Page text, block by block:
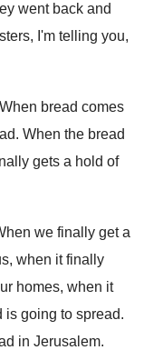
went back and
I'm telling you,
When bread comes
. When the bread
gets a hold of
we finally get a
when it finally
homes, when it
is going to spread.
in Jerusalem.